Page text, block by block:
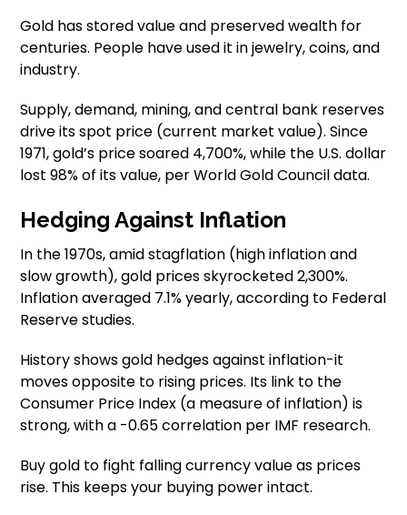
Gold has stored value and preserved wealth for
centuries. People have used it in jewelry, coins, and
industry.
Supply, demand, mining, and central bank reserves
drive its spot price (current market value). Since
1971, gold’s price soared 4,700%, while the U.S. dollar
lost 98% of its value, per World Gold Council data.
Hedging Against Inflation
In the 1970s, amid stagflation (high inflation and
slow growth), gold prices skyrocketed 2,300%.
Inflation averaged 7.1% yearly, according to Federal
Reserve studies.
History shows gold hedges against inflation-it
moves opposite to rising prices. Its link to the
Consumer Price Index (a measure of inflation) is
strong, with a -0.65 correlation per IMF research.
Buy gold to fight falling currency value as prices
rise. This keeps your buying power intact.